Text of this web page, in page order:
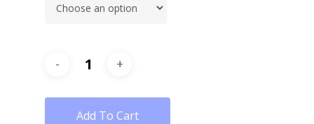
Add To Cart